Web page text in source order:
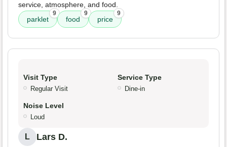
service, atmosphere, and food.
parklet
9
food
9
price
9
Visit Type
Regular Visit
Service Type
Dine-in
Noise Level
Loud
L Lars D.